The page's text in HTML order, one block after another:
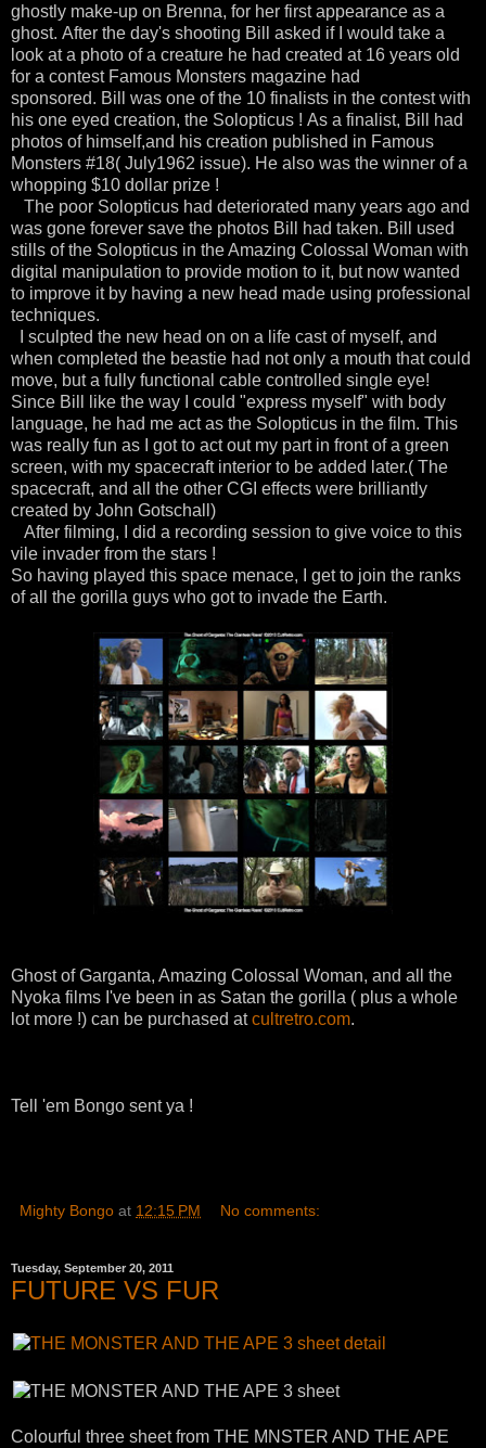
ghostly make-up on Brenna, for her first appearance as a
ghost. After the day's shooting Bill asked if I would take a
look at a photo of a creature he had created at 16 years old
for a contest Famous Monsters magazine had
sponsored. Bill was one of the 10 finalists in the contest with
his one eyed creation, the Solopticus ! As a finalist, Bill had
photos of himself,and his creation published in Famous
Monsters #18( July1962 issue). He also was the winner of a
whopping $10 dollar prize !
The poor Solopticus had deteriorated many years ago and
was gone forever save the photos Bill had taken. Bill used
stills of the Solopticus in the Amazing Colossal Woman with
digital manipulation to provide motion to it, but now wanted
to improve it by having a new head made using professional
techniques.
I sculpted the new head on on a life cast of myself, and
when completed the beastie had not only a mouth that could
move, but a fully functional cable controlled single eye!
Since Bill like the way I could "express myself" with body
language, he had me act as the Solopticus in the film. This
was really fun as I got to act out my part in front of a green
screen, with my spacecraft interior to be added later.( The
spacecraft, and all the other CGI effects were brilliantly
created by John Gotschall)
After filming, I did a recording session to give voice to this
vile invader from the stars !
So having played this space menace, I get to join the ranks
of all the gorilla guys who got to invade the Earth.
Ghost of Garganta, Amazing Colossal Woman, and all the
Nyoka films I've been in as Satan the gorilla ( plus a whole
lot more !) can be purchased atcultretro.com.
Tell 'em Bongo sent ya !
Mighty Bongo at 12:15 PM No comments:
Tuesday, September 20, 2011
FUTURE VS FUR
Colourful three sheet from THE MNSTER AND THE APE